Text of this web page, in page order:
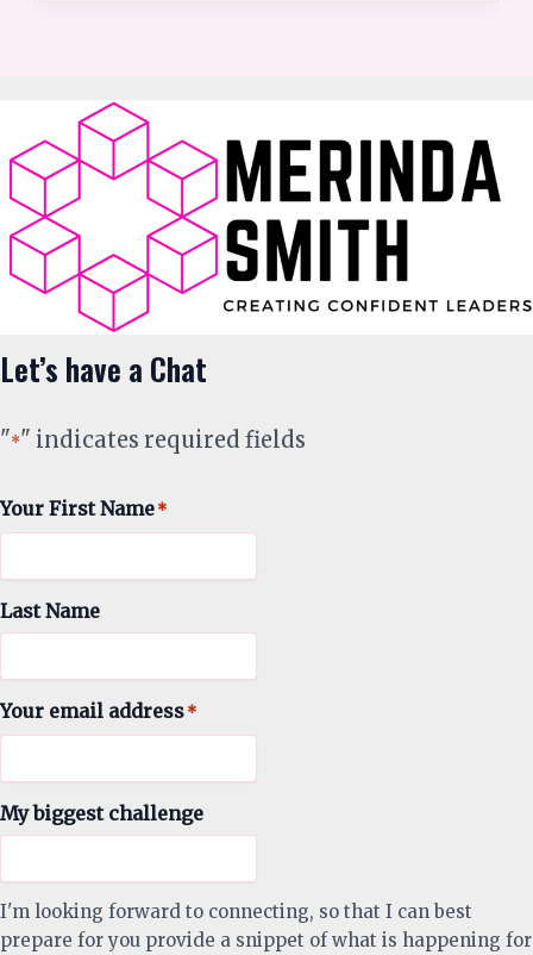
Let’s have a Chat
"*" indicates required fields
Your First Name*
Last Name
Your email address*
My biggest challenge
I'm looking forward to connecting, so that I can best
prepare for you provide a snippet of what is happening for